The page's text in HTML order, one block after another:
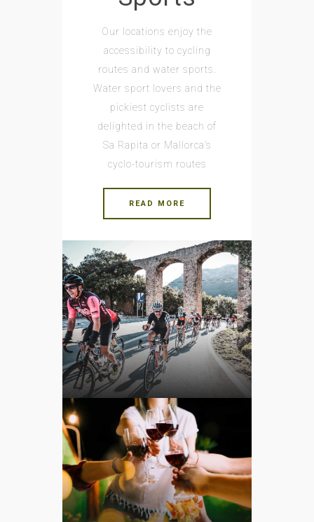
Our locations enjoy the
accessibility to cycling
routes and water sports.
Water sport lovers and the
pickiest cyclists are
delighted in the beach of
Sa Rapita or Mallorca’s
cyclo-tourism routes
READ MORE